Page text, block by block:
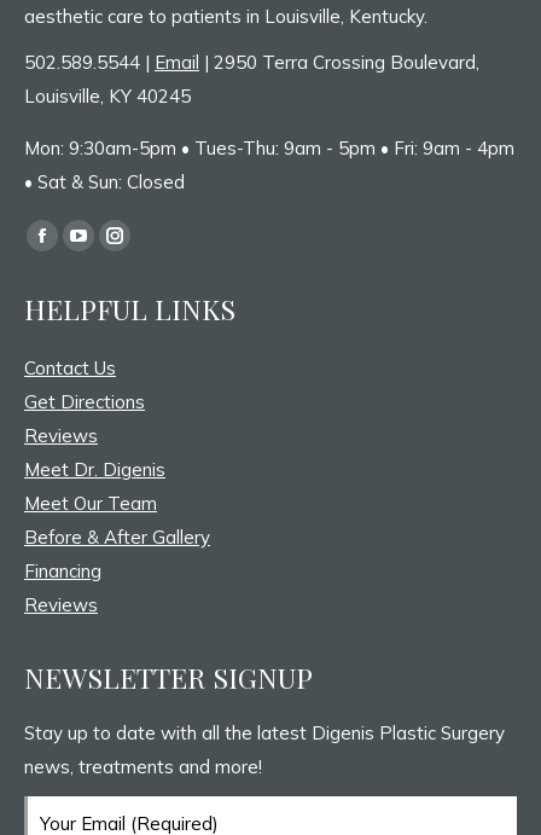
aesthetic care to patients in Louisville, Kentucky.
502.589.5544 | Email | 2950 Terra Crossing Boulevard,
Louisville, KY 40245
Mon: 9:30am-5pm • Tues-Thu: 9am - 5pm • Fri: 9am - 4pm
• Sat & Sun: Closed
Find us on:
Facebook
opens
new
window
YouTube
opens
new
window
Instagram
opens
new
window
HELPFUL LINKS
Contact Us
Get Directions
Reviews
Meet Dr. Digenis
Meet Our Team
Before & After Gallery
Financing
Reviews
NEWSLETTER SIGNUP
Stay up to date with all the latest Digenis Plastic Surgery
news, treatments and more!
(Required)